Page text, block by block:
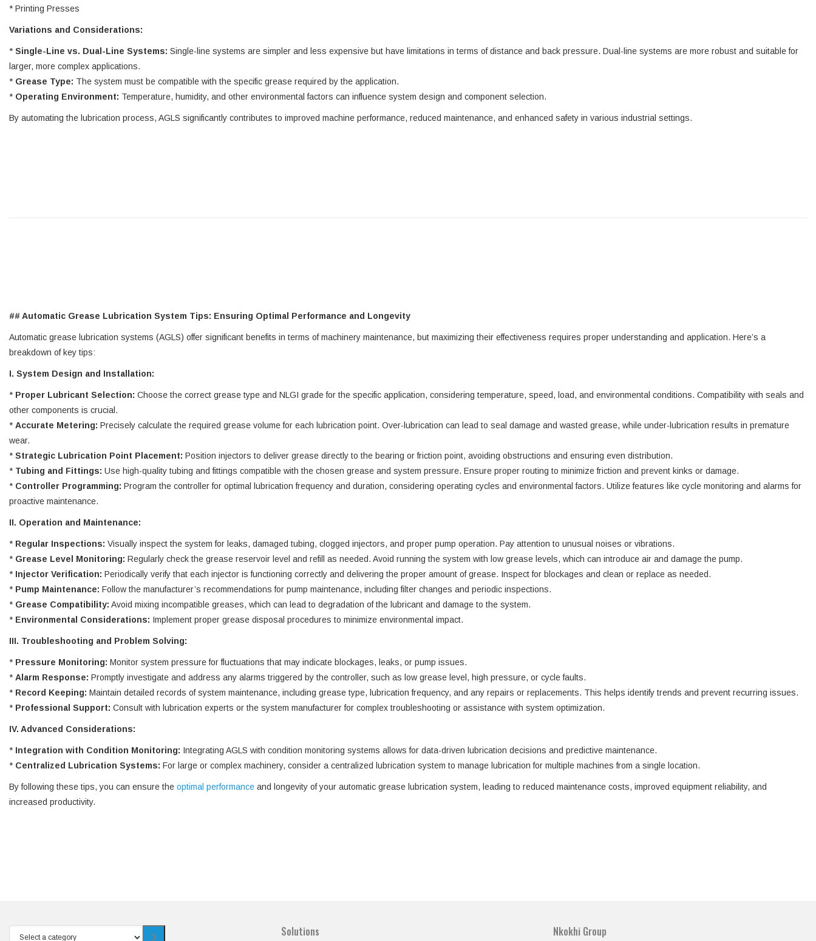
* Printing Presses
Variations and Considerations:
* Single-Line vs. Dual-Line Systems: Single-line systems are simpler and less expensive but have limitations in terms of distance and back pressure. Dual-line systems are more robust and suitable for
larger, more complex applications.
* Grease Type: The system must be compatible with the specific grease required by the application.
* Operating Environment: Temperature, humidity, and other environmental factors can influence system design and component selection.
By automating the lubrication process, AGLS significantly contributes to improved machine performance, reduced maintenance, and enhanced safety in various industrial settings.
## Automatic Grease Lubrication System Tips: Ensuring Optimal Performance and Longevity
Automatic grease lubrication systems (AGLS) offer significant benefits in terms of machinery maintenance, but maximizing their effectiveness requires proper understanding and application. Here’s a
breakdown of key tips:
I. System Design and Installation:
* Proper Lubricant Selection: Choose the correct grease type and NLGI grade for the specific application, considering temperature, speed, load, and environmental conditions. Compatibility with seals and
other components is crucial.
* Accurate Metering: Precisely calculate the required grease volume for each lubrication point. Over-lubrication can lead to seal damage and wasted grease, while under-lubrication results in premature
wear.
* Strategic Lubrication Point Placement: Position injectors to deliver grease directly to the bearing or friction point, avoiding obstructions and ensuring even distribution.
* Tubing and Fittings: Use high-quality tubing and fittings compatible with the chosen grease and system pressure. Ensure proper routing to minimize friction and prevent kinks or damage.
* Controller Programming: Program the controller for optimal lubrication frequency and duration, considering operating cycles and environmental factors. Utilize features like cycle monitoring and alarms for
proactive maintenance.
II. Operation and Maintenance:
* Regular Inspections: Visually inspect the system for leaks, damaged tubing, clogged injectors, and proper pump operation. Pay attention to unusual noises or vibrations.
* Grease Level Monitoring: Regularly check the grease reservoir level and refill as needed. Avoid running the system with low grease levels, which can introduce air and damage the pump.
* Injector Verification: Periodically verify that each injector is functioning correctly and delivering the proper amount of grease. Inspect for blockages and clean or replace as needed.
* Pump Maintenance: Follow the manufacturer’s recommendations for pump maintenance, including filter changes and periodic inspections.
* Grease Compatibility: Avoid mixing incompatible greases, which can lead to degradation of the lubricant and damage to the system.
* Environmental Considerations: Implement proper grease disposal procedures to minimize environmental impact.
III. Troubleshooting and Problem Solving:
* Pressure Monitoring: Monitor system pressure for fluctuations that may indicate blockages, leaks, or pump issues.
* Alarm Response: Promptly investigate and address any alarms triggered by the controller, such as low grease level, high pressure, or cycle faults.
* Record Keeping: Maintain detailed records of system maintenance, including grease type, lubrication frequency, and any repairs or replacements. This helps identify trends and prevent recurring issues.
* Professional Support: Consult with lubrication experts or the system manufacturer for complex troubleshooting or assistance with system optimization.
IV. Advanced Considerations:
* Integration with Condition Monitoring: Integrating AGLS with condition monitoring systems allows for data-driven lubrication decisions and predictive maintenance.
* Centralized Lubrication Systems: For large or complex machinery, consider a centralized lubrication system to manage lubrication for multiple machines from a single location.
By following these tips, you can ensure the optimal performance and longevity of your automatic grease lubrication system, leading to reduced maintenance costs, improved equipment reliability, and
increased productivity.
Select Solutions Nkokhi Group